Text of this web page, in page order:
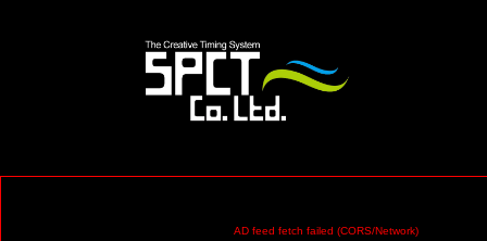
AD feed fetch failed (CORS/Network)